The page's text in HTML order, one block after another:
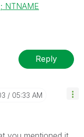
NTNAME
Reply
05:33 AM